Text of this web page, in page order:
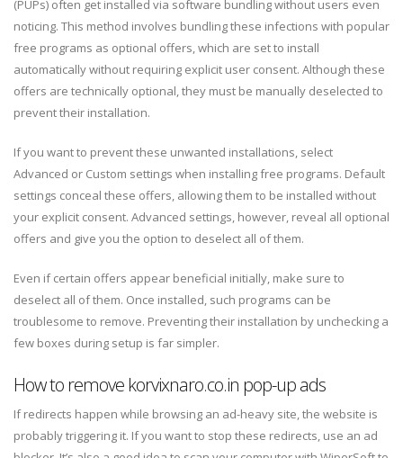
(PUPs) often get installed via software bundling without users even
noticing. This method involves bundling these infections with popular
free programs as optional offers, which are set to install
automatically without requiring explicit user consent. Although these
offers are technically optional, they must be manually deselected to
prevent their installation.
If you want to prevent these unwanted installations, select
Advanced or Custom settings when installing free programs. Default
settings conceal these offers, allowing them to be installed without
your explicit consent. Advanced settings, however, reveal all optional
offers and give you the option to deselect all of them.
Even if certain offers appear beneficial initially, make sure to
deselect all of them. Once installed, such programs can be
troublesome to remove. Preventing their installation by unchecking a
few boxes during setup is far simpler.
How to remove korvixnaro.co.in pop-up ads
If redirects happen while browsing an ad-heavy site, the website is
probably triggering it. If you want to stop these redirects, use an ad